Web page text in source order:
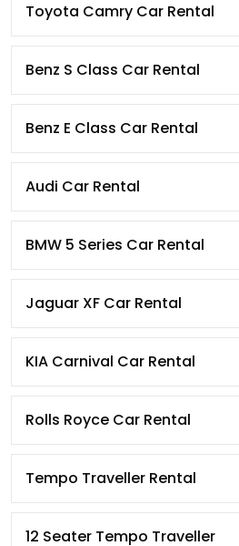
Toyota Camry Car Rental
Benz S Class Car Rental
Benz E Class Car Rental
Audi Car Rental
BMW 5 Series Car Rental
Jaguar XF Car Rental
KIA Carnival Car Rental
Rolls Royce Car Rental
Tempo Traveller Rental
12 Seater Tempo Traveller